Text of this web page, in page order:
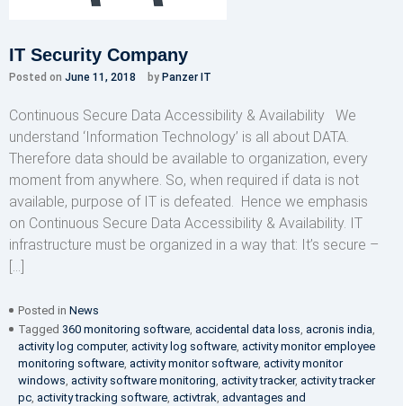
IT Security Company
Posted on June 11, 2018 by Panzer IT
Continuous Secure Data Accessibility & Availability We
understand ‘Information Technology’ is all about DATA.
Therefore data should be available to organization, every
moment from anywhere. So, when required if data is not
available, purpose of IT is defeated. Hence we emphasis
on Continuous Secure Data Accessibility & Availability. IT
infrastructure must be organized in a way that: It’s secure –
[…]
Posted in News
Tagged 360 monitoring software, accidental data loss, acronis india,
activity log computer, activity log software, activity monitor employee
monitoring software, activity monitor software, activity monitor
windows, activity software monitoring, activity tracker, activity tracker
pc, activity tracking software, activtrak, advantages and